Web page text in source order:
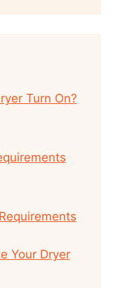
Turn On?
Your Dryer